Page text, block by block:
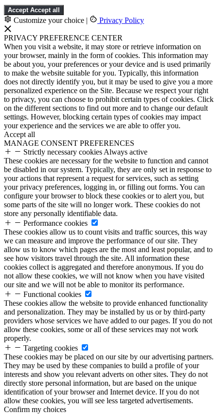
Accept Accept all
Customize your choice | Privacy Policy
PRIVACY PREFERENCE CENTER
When you visit a website, it may store or retrieve information on
your browser, mainly in the form of cookies. This information may
be about you, your preferences or your device and is used primarily
to make the website suitable for you. Typically, this information
does not directly identify you, but it may be used to give you a more
personalized experience on the Site. Because we respect your right
to privacy, you can choose to prohibit certain types of cookies. Click
on the different sections to find out more and to change our default
settings. However, blocking certain types of cookies may impact
your experience and the services we are able to offer you.
Accept all
MANAGE CONSENT PREFERENCES
Strictly necessary cookies Always active
These cookies are necessary for the website to function and cannot
be disabled in our system. Typically, they are only set in response to
your actions that represent a request for services, such as setting
your privacy preferences, logging in, or filling out forms. You can
configure your browser to block these cookies or to alert you, but
some parts of the site will no longer work. These cookies do not
store any personally identifiable data.
Performance cookies
These cookies allow us to count visits and traffic sources, this way
we can measure and improve the performance of our site. They
allow us to know which pages are the most and least popular, and to
see how visitors travel through the site. All information these
cookies collect is aggregated and therefore anonymous. If you do
not allow these cookies, we will not know when you have visited
our site and we will not be able to monitor its performance.
Functional cookies
These cookies allow the website to provide enhanced functionality
and personalization. They may be installed by us or by third-party
providers whose services we have added to our pages. If you do not
allow these cookies, some or all of these services may not work
properly.
Targeting cookies
These cookies may be placed on our site by our advertising partners.
They may be used by these companies to build a profile of your
interests and show you relevant adverts on other sites. They do not
directly store personal information, but are based on the unique
identification of your browser and Internet device. If you do not
allow these cookies, you will see less targeted advertisements.
Confirm my choices